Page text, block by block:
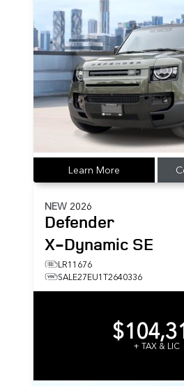
Learn More
NEW 2026
Defender
X-Dynamic SE
LR11676
SALE27EU1T2640336
+ TAX & LIC